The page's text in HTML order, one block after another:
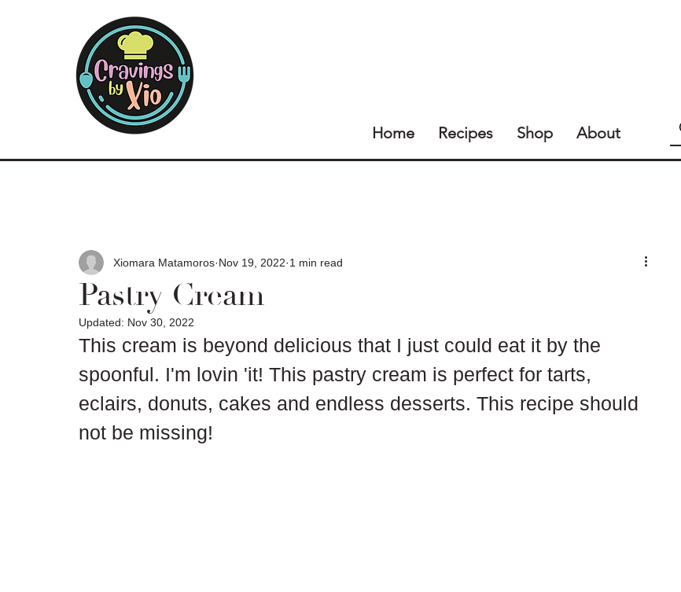
Home Recipes Shop About
Pastry Cream
Xiomara Matamoros Nov 19, 2022 1 min read
Updated: Nov 30, 2022
This cream is beyond delicious that I just could eat it by the
spoonful. I'm lovin 'it! This pastry cream is perfect for tarts,
eclairs, donuts, cakes and endless desserts. This recipe should
not be missing!